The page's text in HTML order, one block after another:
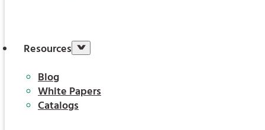
Resources
Blog
White Papers
Catalogs